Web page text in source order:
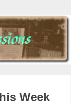
Week